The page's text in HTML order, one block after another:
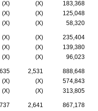
(X) (X)
183,368
(X) (X)
125,048
(X) (X) 58,320
(X) (X)
235,404
(X) (X)
139,380
(X) (X) 96,023
2,531
888,648
(X) (X)
574,843
(X) (X) 313,805
2,641
867,178